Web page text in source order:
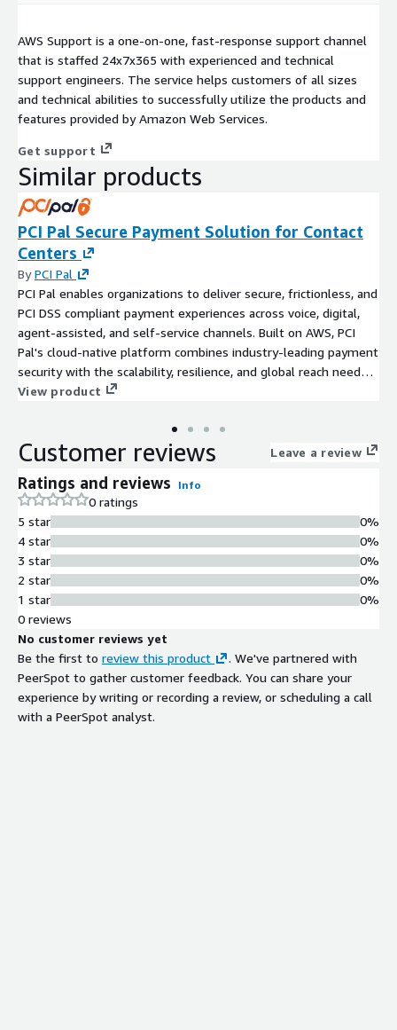
AWS Support is a one-on-one, fast-response support channel
that is staffed 24x7x365 with experienced and technical
support engineers. The service helps customers of all sizes
and technical abilities to successfully utilize the products and
features provided by Amazon Web Services.
Get support
Similar products
PCI Pal Secure Payment Solution for Contact
Centers
ByPCI Pal
PCI Pal enables organizations to deliver secure, frictionless, and
PCI DSS compliant payment experiences across voice, digital,
agent-assisted, and self-service channels. Built on AWS, PCI
Pal's cloud-native platform combines industry-leading payment
security with the scalability, resilience, and global reach needed
to support modern customer engagement. Through Speak to
securely complete payments using their preferred method
while sensitive payment data is removed from the contact
wallets including Apple Pay, Google Pay, and PayPal, and secure
payments across phone, IVR, SMS, web chat, and messaging
channels. By reducing PCI DSS scope, protecting customer data,
increasing payment completion rates, and improving
operational efficiency, PCI Pal helps organizations strengthen
compliance, enhance customer trust, and deliver seamless
payment experiences at scale.
View product
Customer reviews Leave a review
Ratings and reviews Info
0 ratings
5 star
4 star
3 star
2 star
1 star
0%
0%
0%
0%
0%
0 reviews
No customer reviews yet
Be the first to review this product
. We've partnered with
PeerSpot to gather customer feedback. You can share your
experience by writing or recording a review, or scheduling a call
with a PeerSpot analyst.